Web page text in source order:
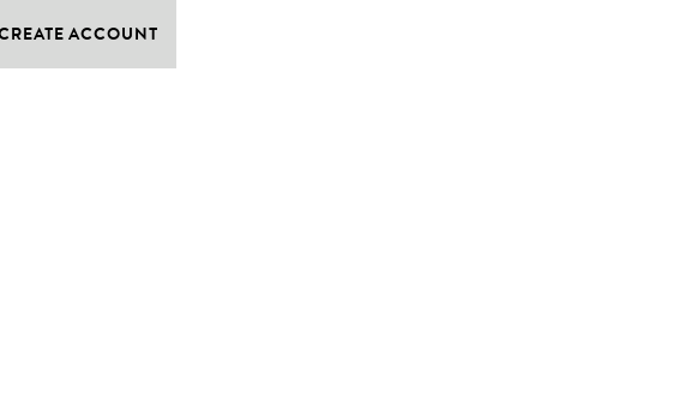
ACCOUNT